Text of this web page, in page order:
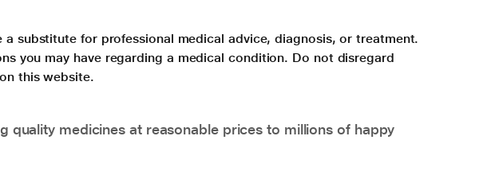
substitute for professional medical advice, diagnosis, or treatment.
you may have regarding a medical condition. Do not disregard
this website.
quality medicines at reasonable prices to millions of happy